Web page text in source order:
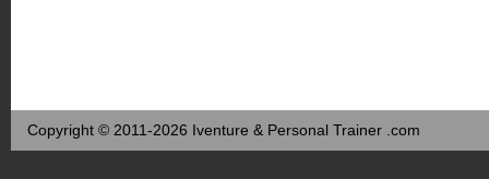
Copyright © 2011-2026 Iventure & Personal Trainer .com